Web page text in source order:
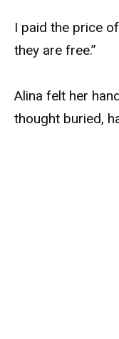
I paid the price
they are free.”
Alina felt her
thought buried,